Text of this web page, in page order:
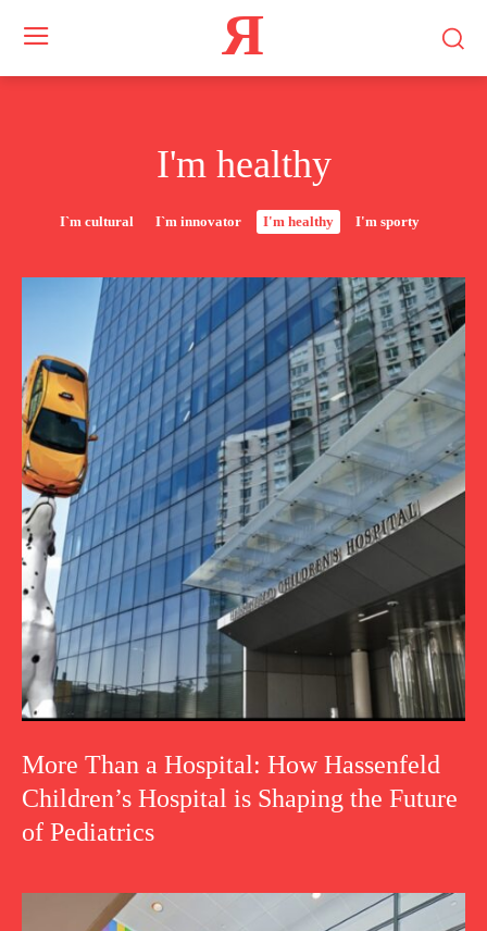
Я
I'm healthy
I`m cultural I`m innovator I'm healthy I'm sporty
More Than a Hospital: How Hassenfeld
Children’s Hospital is Shaping the Future
of Pediatrics